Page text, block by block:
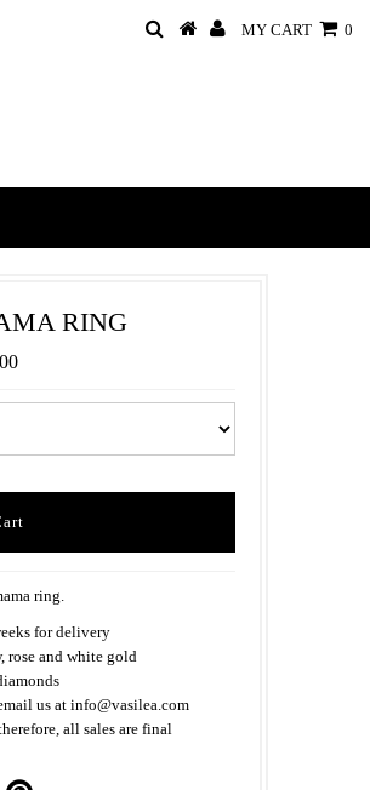
MY CART 0
RING
ring.
for delivery
and white gold
us at info@vasilea.com
all sales are final